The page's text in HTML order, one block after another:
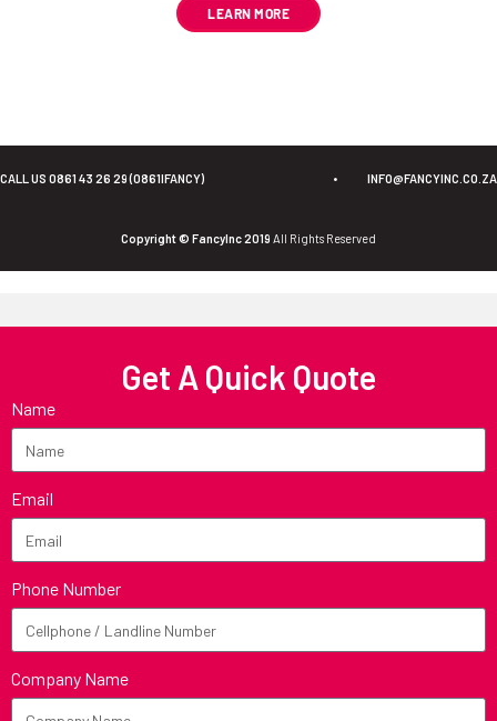
LEARN MORE
CALL US 0861 43 26 29 (0861IFANCY) • INFO@FANCYINC.CO.ZA
Copyright © FancyInc 2019 All Rights Reserved
Get A Quick Quote
Name
Email
Phone Number
Company Name